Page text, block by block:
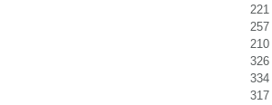
221
257
210
326
334
317